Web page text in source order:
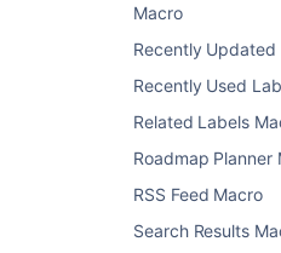
Macro
Recently Updated
Recently Used
Related Labels
Roadmap Planner
RSS Feed Macro
Search Results
Username
(user)
Where the parameter
storage format or
label used in the macro
below in brackets (